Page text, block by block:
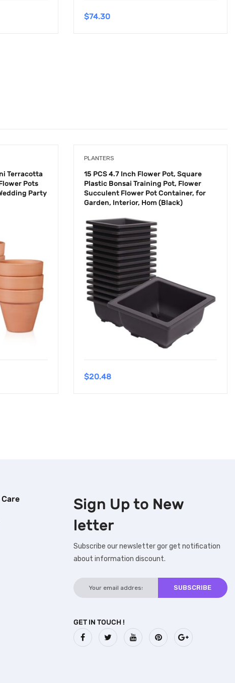
$74.30
Terracotta
Pots
Party
PLANTERS
15 PCS 4.7 Inch Flower Pot, Square
Plastic Bonsai Training Pot, Flower
Succulent Flower Pot Container, for
Garden, Interior, Hom (Black)
$20.48
Sign Up to New
letter
Subscribe our newsletter gor get notification
about information discount.
GET IN TOUCH !